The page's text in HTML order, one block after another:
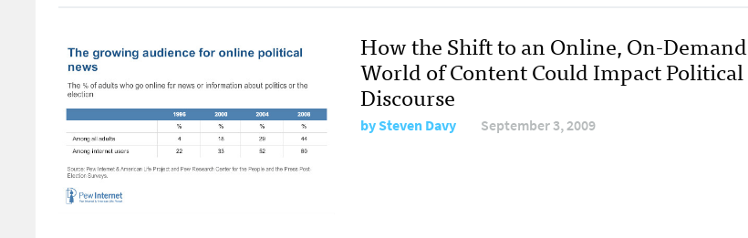
How the Shift to an Online, On-Demand
World of Content Could Impact Political
Discourse
bySteven Davy September 3, 2009